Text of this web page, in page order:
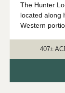
The Hunter
located along
Western
central407±